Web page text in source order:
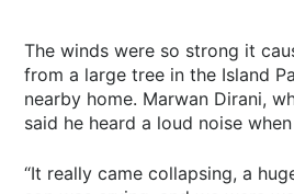
The winds were so strong it
from a large tree in the Island
nearby home. Marwan Dirani,
said he heard a loud noise
“It really came collapsing, a